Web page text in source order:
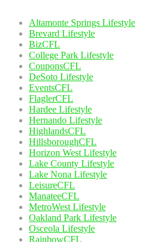
Altamonte Springs Lifestyle
Brevard Lifestyle
BizCFL
College Park Lifestyle
CouponsCFL
DeSoto Lifestyle
EventsCFL
FlaglerCFL
Hardee Lifestyle
Hernando Lifestyle
HighlandsCFL
HillsboroughCFL
Horizon West Lifestyle
Lake County Lifestyle
Lake Nona Lifestyle
LeisureCFL
ManateeCFL
MetroWest Lifestyle
Oakland Park Lifestyle
Osceola Lifestyle
RainbowCFL